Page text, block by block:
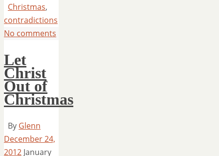
Christmas,
contradictions
No comments
Let
Christ
Out of
Christmas
By Glenn
December 24,
2012 January